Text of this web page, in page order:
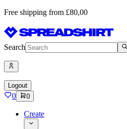
Free shipping from £80,00
Search
Logout
0 0
Create